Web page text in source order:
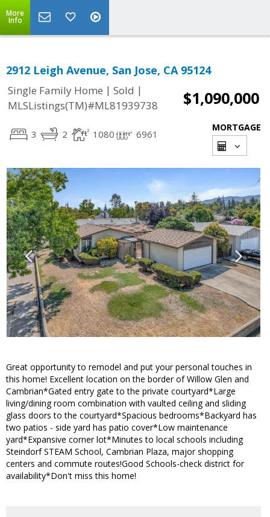
More
Info
2912 Leigh Avenue, San Jose, CA 95124
Single Family Home | Sold |
MLSListings(TM)#ML81939738
$1,090,000
3 2 1080 6961
MORTGAGE
Great opportunity to remodel and put your personal touches in
this home! Excellent location on the border of Willow Glen and
Cambrian*Gated entry gate to the private courtyard*Large
living/dining room combination with vaulted ceiling and sliding
glass doors to the courtyard*Spacious bedrooms*Backyard has
two patios - side yard has patio cover*Low maintenance
yard*Expansive corner lot*Minutes to local schools including
Steindorf STEAM School, Cambrian Plaza, major shopping
centers and commute routes!Good Schools-check district for
availability*Don't miss this home!